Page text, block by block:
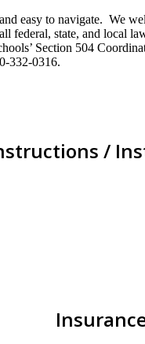
easy to navigate. We
state, and local
Section 504
332-0316.
/